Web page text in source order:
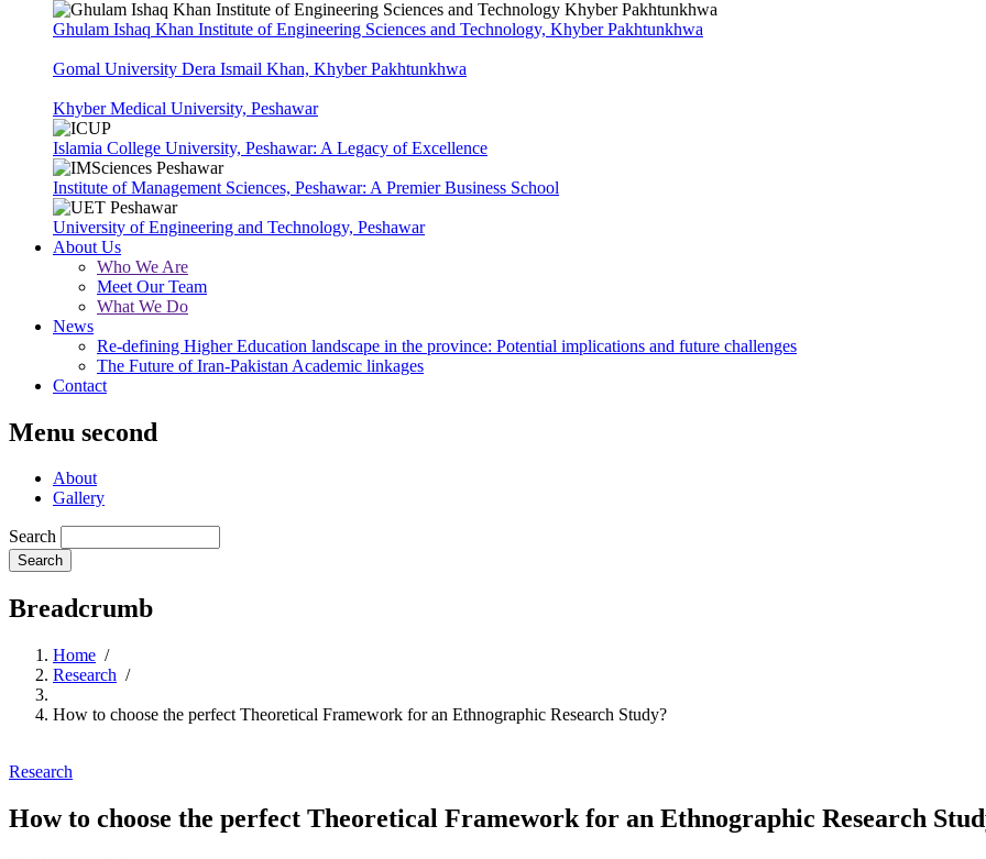
Ghulam Ishaq Khan Institute of Engineering Sciences and Technology, Khyber Pakhtunkhwa
Gomal University Dera Ismail Khan, Khyber Pakhtunkhwa
Khyber Medical University, Peshawar
Islamia College University, Peshawar: A Legacy of Excellence
Institute of Management Sciences, Peshawar: A Premier Business School
University of Engineering and Technology, Peshawar
About Us
Who We Are
Meet Our Team
What We Do
News
Re-defining Higher Education landscape in the province: Potential implications and future challenges
The Future of Iran-Pakistan Academic linkages
Contact
Menu second
About
Gallery
Search
Breadcrumb
Home /
Research /
How to choose the perfect Theoretical Framework for an Ethnographic Research Study?
Research
How to choose the perfect Theoretical Framework for an Ethnographic Research